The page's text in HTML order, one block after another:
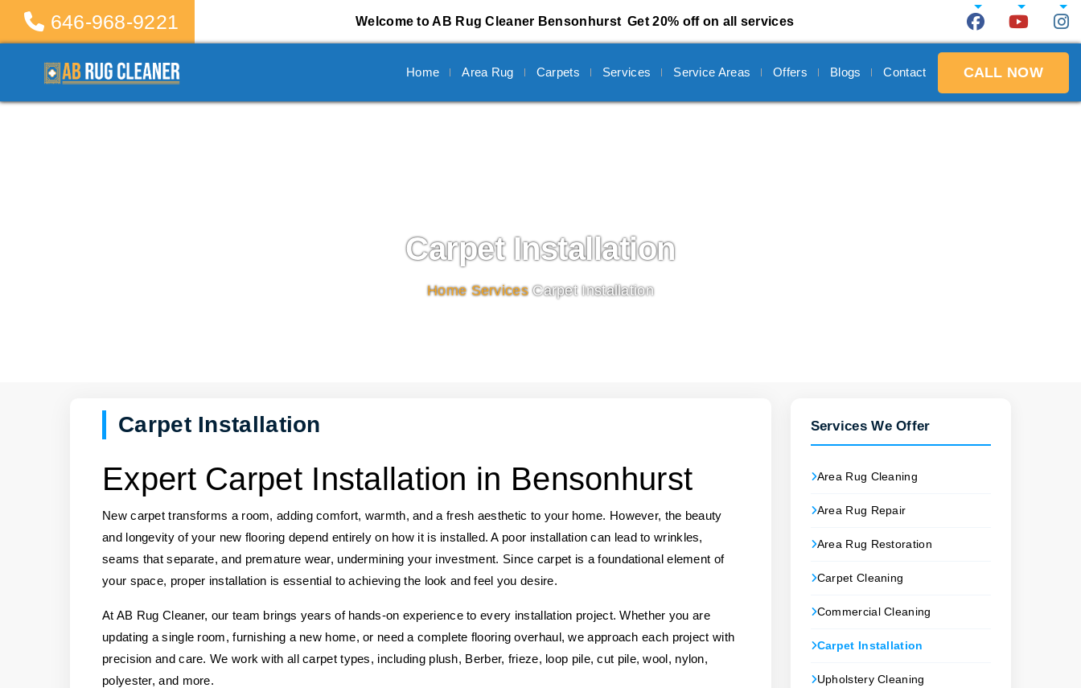
646-968-9221 Welcome to AB Rug Cleaner Bensonhurst Get 20% off on all services
CALL NOW
Home Area Rug Carpets Services Service Areas Offers Blogs Contact
Carpet Installation
Home/ Services/Carpet Installation
Carpet Installation
Expert Carpet Installation in Bensonhurst
New carpet transforms a room, adding comfort, warmth, and a fresh aesthetic to your home. However, the beauty
and longevity of your new flooring depend entirely on how it is installed. A poor installation can lead to wrinkles,
seams that separate, and premature wear, undermining your investment. Since carpet is a foundational element of
your space, proper installation is essential to achieving the look and feel you desire.
At AB Rug Cleaner, our team brings years of hands-on experience to every installation project. Whether you are
updating a single room, furnishing a new home, or need a complete flooring overhaul, we approach each project with
precision and care. We work with all carpet types, including plush, Berber, frieze, loop pile, cut pile, wool, nylon,
polyester, and more.
Services We Offer
Area Rug Cleaning
Area Rug Repair
Area Rug Restoration
Carpet Cleaning
Commercial Cleaning
Carpet Installation
Upholstery Cleaning